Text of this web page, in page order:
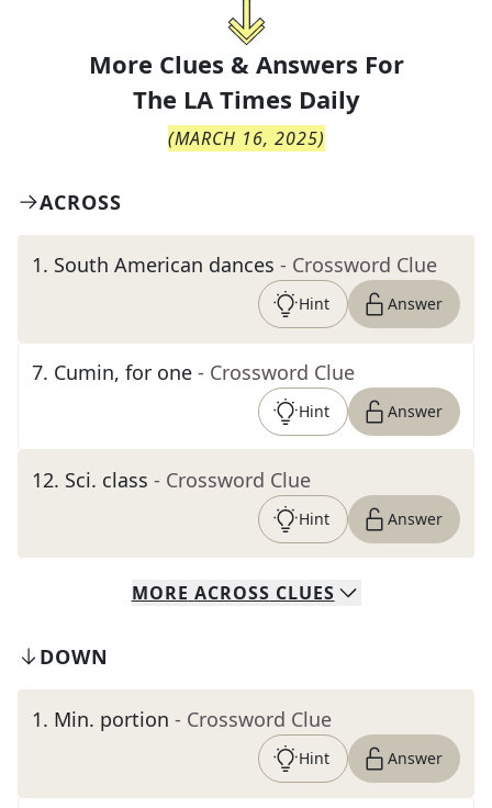
More Clues & Answers For
The LA Times Daily
(MARCH 16, 2025)
ACROSS
1. South American dances - Crossword Clue
Hint Answer
7. Cumin, for one - Crossword Clue
Hint Answer
12. Sci. class - Crossword Clue
Hint Answer
MORE ACROSS CLUES
DOWN
1. Min. portion - Crossword Clue
Hint Answer